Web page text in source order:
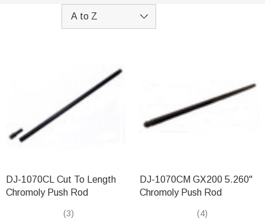
DJ-1070CL Cut To Length
Chromoly Push Rod
(3)
DJ-1070CM GX200 5.260"
Chromoly Push Rod
(4)